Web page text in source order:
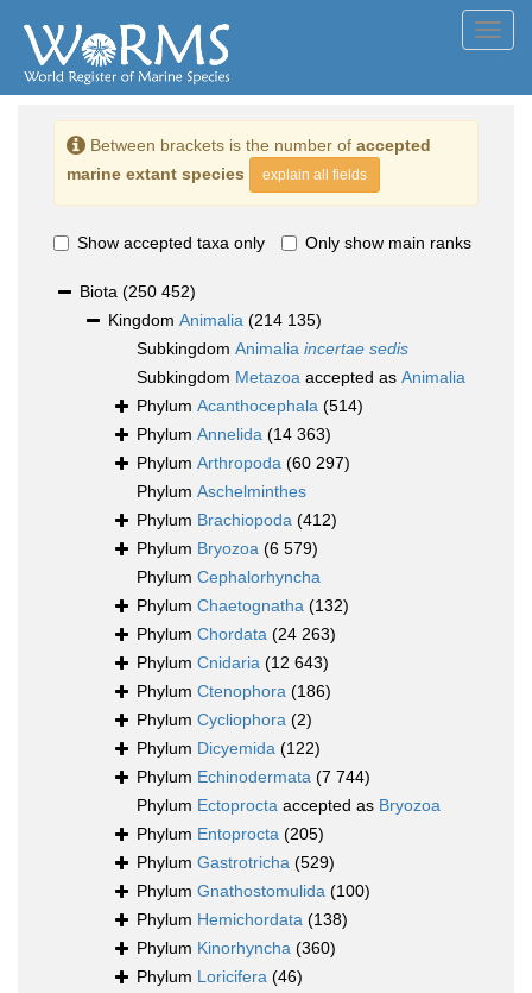
Between brackets is the number of accepted
marine extant species
explain all fields
Show accepted taxa only Only show main ranks
Biota (250 452)
Kingdom Animalia (214 135)
Subkingdom Animalia incertae sedis
Subkingdom Metazoa accepted as Animalia
Phylum Acanthocephala (514)
Phylum Annelida (14 363)
Phylum Arthropoda (60 297)
Phylum Aschelminthes
Phylum Brachiopoda (412)
Phylum Bryozoa (6 579)
Phylum Cephalorhyncha
Phylum Chaetognatha (132)
Phylum Chordata (24 263)
Phylum Cnidaria (12 643)
Phylum Ctenophora (186)
Phylum Cycliophora (2)
Phylum Dicyemida (122)
Phylum Echinodermata (7 744)
Phylum Ectoprocta accepted as Bryozoa
Phylum Entoprocta (205)
Phylum Gastrotricha (529)
Phylum Gnathostomulida (100)
Phylum Hemichordata (138)
Phylum Kinorhyncha (360)
Phylum Loricifera (46)